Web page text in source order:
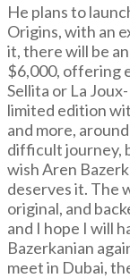
He plans to
Origins, with an
it, there will be
$6,000, offering
Sellita or La
limited edition
and more,
difficult journey,
wish Aren
deserves it. The
original, and
and I hope I will
Bazerkanian
meet in Dubai,